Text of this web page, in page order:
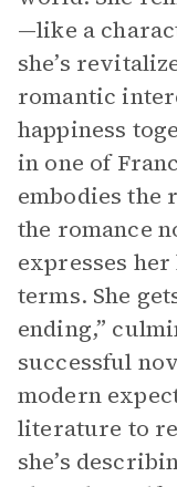
—like a
she’s
romantic
happiness
in one of
embodies the
the romance
expresses
terms. She
ending,”
successful
modern
literature to
she’s